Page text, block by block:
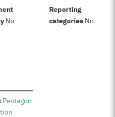
:No
Reporting
categories: No
:Pentagon